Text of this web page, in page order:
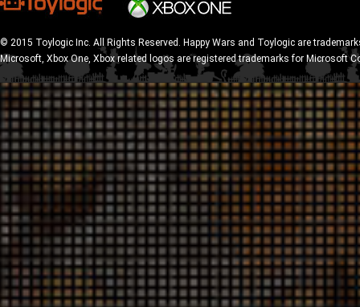
© 2015 Toylogic Inc. All Rights Reserved. Happy Wars and Toylogic are
Microsoft, Xbox One, Xbox related logos are registered trademarks for Microsoft